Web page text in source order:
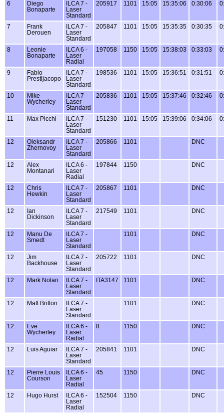
6
Diego
Bonaparte
ILCA 7 -
Laser
Standard
205917 1101 15:05 15:35:06 0:30:06
7
Frank
Derouen
ILCA 7 -
Laser
Standard
205847 1101 15:05 15:35:35 0:30:35
8
Leonie
Bonaparte
ILCA 6 -
Laser
Radial
197058 1150 15:05 15:38:03 0:33:03
9
Fabio
Prestijacopo
ILCA 7 -
Laser
Standard
198536 1101 15:05 15:36:51 0:31:51
10
Mike
Wycherley
ILCA 7 -
Laser
Standard
205836 1101 15:05 15:37:46 0:32:46
11 Max Picchi
ILCA 7 -
Laser
Standard
151230 1101 15:05 15:39:06 0:34:06
12
Oleksandr
Zhernovoy
ILCA 7 -
Laser
Standard
205866 1101 DNC
12
Alex
Montanari
ILCA 6 -
Laser
Radial
197844 1150 DNC
12
Chris
Hewkin
ILCA 7 -
Laser
Standard
205867 1101 DNC
12
Ian
Dickinson
ILCA 7 -
Laser
Standard
217549 1101 DNC
12
Manu De
Smedt
ILCA 7 -
Laser
Standard
1101 DNC
12
Jim
Backhouse
ILCA 7 -
Laser
Standard
205722 1101 DNC
12 Mark Nolan
ILCA 7 -
Laser
Standard
ITA3147 1101 DNC
12 Matt Britton
ILCA 7 -
Laser
Standard
1101 DNC
12
Eve
Wycherley
ILCA 6 -
Laser
Radial
8 1150 DNC
12 Luis Aguiar
ILCA 7 -
Laser
Standard
205841 1101 DNC
12
Pierre Louis
Courson
ILCA 6 -
Laser
Radial
45 1150 DNC
12 Hugo Hurst
ILCA 6 -
Laser
Radial
152504 1150 DNC